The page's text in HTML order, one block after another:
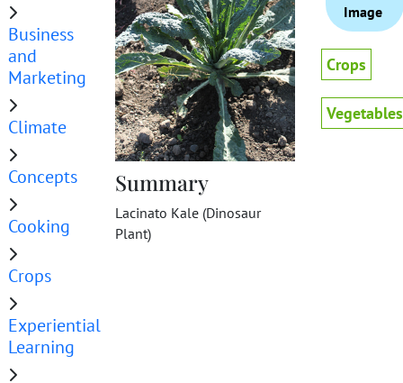
Business
and
Marketing
Climate
Concepts
Cooking
Crops
Experiential
Learning
Summary
Lacinato Kale (Dinosaur
Plant)
Image
Crops
Vegetables